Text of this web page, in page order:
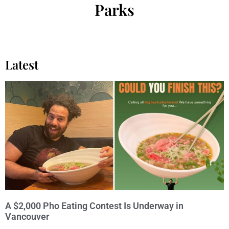
Parks
Latest
A $2,000 Pho Eating Contest Is Underway in
Vancouver